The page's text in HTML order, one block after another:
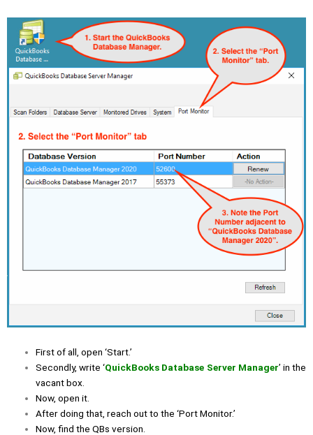
First of all, open ‘Start.’
Secondly, write ‘QuickBooks Database Server Manager’ in the
vacant box.
Now, open it.
After doing that, reach out to the ‘Port Monitor.’
Now, find the QBs version.